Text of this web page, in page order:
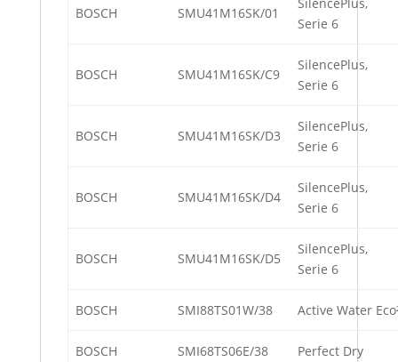
BOSCH SMU41M16SK/01
Serie 6
BOSCH SMU41M16SK/C9
SilencePlus,
Serie 6
BOSCH SMU41M16SK/D3
SilencePlus,
Serie 6
BOSCH SMU41M16SK/D4
SilencePlus,
Serie 6
BOSCH SMU41M16SK/D5
SilencePlus,
Serie 6
BOSCH SMI88TS01W/38 Active Water
BOSCH SMI68TS06E/38 Perfect Dry